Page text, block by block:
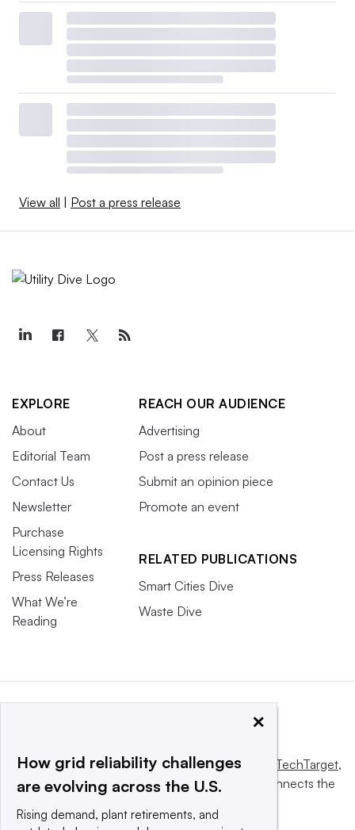
View all Post a press release
EXPLORE
About
Editorial Team
Contact Us
Newsletter
Purchase
Licensing Rights
Press Releases
What We’re
Reading
REACH OUR AUDIENCE
Advertising
Post a press release
Submit an opinion piece
Promote an event
RELATED PUBLICATIONS
Smart Cities Dive
Waste Dive
This website is owned and operated byInforma TechTarget,
a global network that informs, influences and connects the
×
How grid reliability challenges
are evolving across the U.S.
Rising demand, plant retirements, and